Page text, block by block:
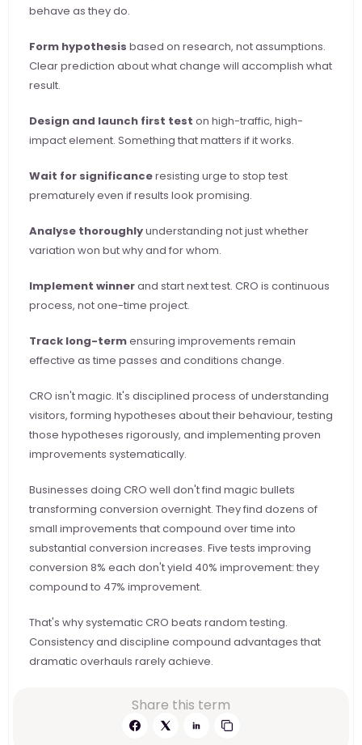
behave as they do.
Form hypothesis based on research, not assumptions.
Clear prediction about what change will accomplish what
result.
Design and launch first test on high-traffic, high-
impact element. Something that matters if it works.
Wait for significance resisting urge to stop test
prematurely even if results look promising.
Analyse thoroughly understanding not just whether
variation won but why and for whom.
Implement winner and start next test. CRO is continuous
process, not one-time project.
Track long-term ensuring improvements remain
effective as time passes and conditions change.
CRO isn't magic. It's disciplined process of understanding
visitors, forming hypotheses about their behaviour, testing
those hypotheses rigorously, and implementing proven
improvements systematically.
Businesses doing CRO well don't find magic bullets
transforming conversion overnight. They find dozens of
small improvements that compound over time into
substantial conversion increases. Five tests improving
conversion 8% each don't yield 40% improvement: they
compound to 47% improvement.
That's why systematic CRO beats random testing.
Consistency and discipline compound advantages that
dramatic overhauls rarely achieve.
Share this term